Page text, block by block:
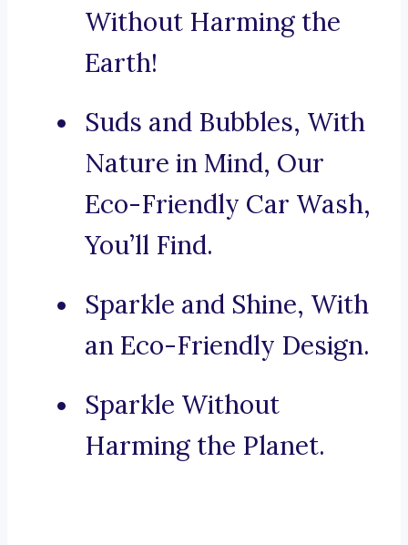
Without Harming the
Earth!
Suds and Bubbles, With
Nature in Mind, Our
Eco-Friendly Car Wash,
You’ll Find.
Sparkle and Shine, With
an Eco-Friendly Design.
Sparkle Without
Harming the Planet.